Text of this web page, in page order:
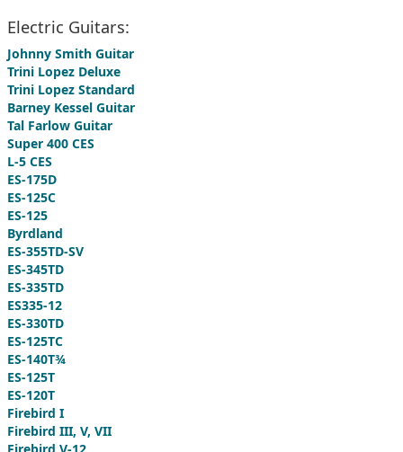
Electric Guitars:
Johnny Smith Guitar
Trini Lopez Deluxe
Trini Lopez Standard
Barney Kessel Guitar
Tal Farlow Guitar
Super 400 CES
L-5 CES
ES-175D
ES-125C
ES-125
Byrdland
ES-355TD-SV
ES-345TD
ES-335TD
ES335-12
ES-330TD
ES-125TC
ES-140T¾
ES-125T
ES-120T
Firebird I
Firebird III, V, VII